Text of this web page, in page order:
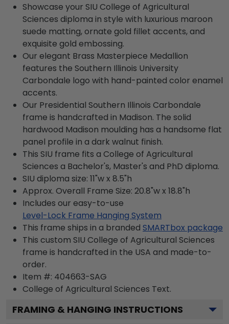
Showcase your SIU College of Agricultural
Sciences diploma in style with luxurious maroon
suede matting, ornate gold fillet accents, and
exquisite gold embossing.
Our elegant Brass Masterpiece Medallion
features the Southern Illinois University
Carbondale logo with hand-painted color enamel
accents.
Our Presidential Southern Illinois Carbondale
frame is handcrafted in Madison. The solid
hardwood Madison moulding has a handsome flat
panel profile in a dark walnut finish.
This SIU frame fits a College of Agricultural
Sciences a Bachelor's, Master's and PhD diploma.
SIU diploma size: 11"w x 8.5"h
Approx. Overall Frame Size: 20.8"w x 18.8"h
Includes our easy-to-use
Level-Lock Frame Hanging System
This frame ships in a branded SMARTbox package
This custom SIU College of Agricultural Sciences
frame is handcrafted in the USA and made-to-
order.
Item #: 404663-SAG
College of Agricultural Sciences Text.
FRAMING & HANGING INSTRUCTIONS